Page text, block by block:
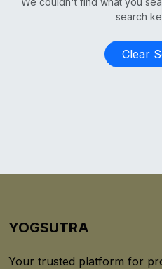
search
Clear
YOGSUTRA
Your trusted platform for